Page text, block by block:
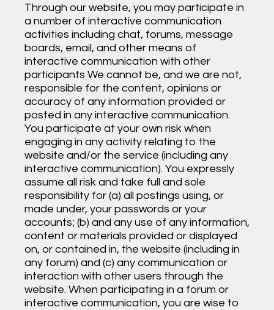
Through our website, you may participate in
a number of interactive communication
activities including chat, forums, message
boards, email, and other means of
interactive communication with other
participants We cannot be, and we are not,
responsible for the content, opinions or
accuracy of any information provided or
posted in any interactive communication.
You participate at your own risk when
engaging in any activity relating to the
website and/or the service (including any
interactive communication). You expressly
assume all risk and take full and sole
responsibility for (a) all postings using, or
made under, your passwords or your
accounts; (b) and any use of any information,
content or materials provided or displayed
on, or contained in, the website (including in
any forum) and (c) any communication or
interaction with other users through the
website. When participating in a forum or
interactive communication, you are wise to